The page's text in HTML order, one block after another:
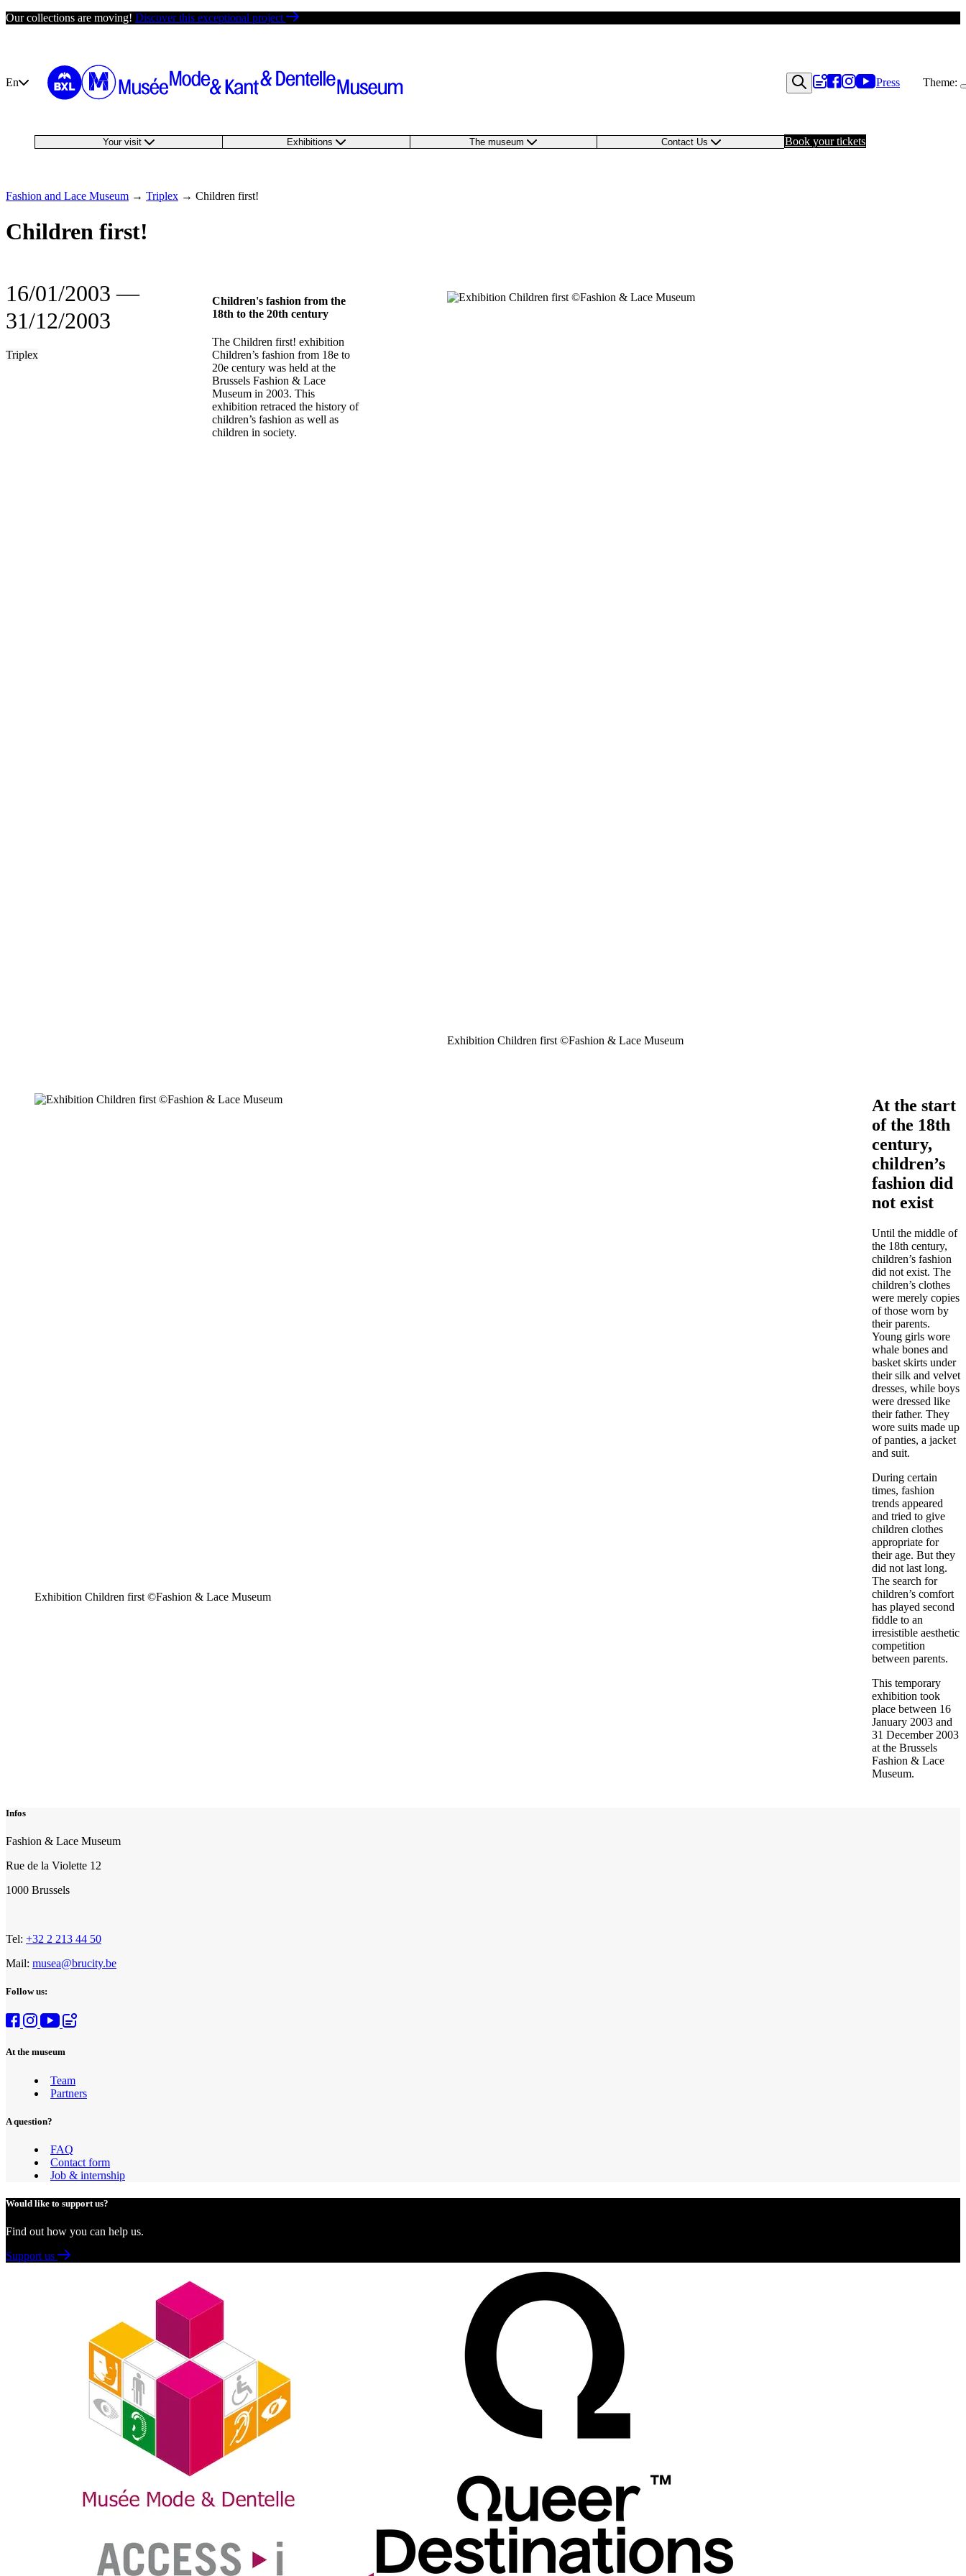
Skip
Our collections are moving! Discover this exceptional project
En Press
Your visit Exhibitions The museum Contact Us Book your tickets
Theme:
Fashion and Lace Museum → Triplex → Children first!
Children first!
16/01/2003 ―
31/12/2003
Triplex
Children's fashion from the
18th to the 20th century
The Children first! exhibition
Children’s fashion from 18e to
20e century was held at the
Brussels Fashion & Lace
Museum in 2003. This
exhibition retraced the history of
children’s fashion as well as
children in society.
Exhibition Children first ©Fashion & Lace Museum
Exhibition Children first ©Fashion & Lace Museum
At the start
of the 18th
century,
children’s
fashion did
not exist
Until the middle of
the 18th century,
children’s fashion
did not exist. The
children’s clothes
were merely copies
of those worn by
their parents.
Young girls wore
whale bones and
basket skirts under
their silk and velvet
dresses, while boys
were dressed like
their father. They
wore suits made up
of panties, a jacket
and suit.
During certain
times, fashion
trends appeared
and tried to give
children clothes
appropriate for
their age. But they
did not last long.
The search for
children’s comfort
has played second
fiddle to an
irresistible aesthetic
competition
between parents.
This temporary
exhibition took
place between 16
January 2003 and
31 December 2003
at the Brussels
Fashion & Lace
Museum.
Infos
Fashion & Lace Museum
Rue de la Violette 12
1000 Brussels
Tel: +32 2 213 44 50
Mail: musea@brucity.be
Follow us:
At the museum
Team
Partners
A question?
FAQ
Contact form
Job & internship
Would like to support us?
Find out how you can help us.
Support us